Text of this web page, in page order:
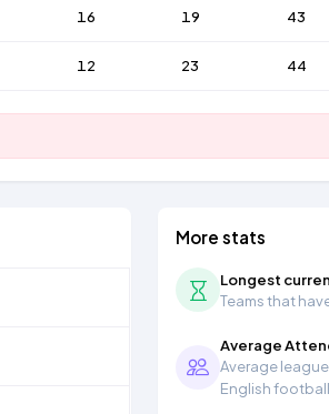
16 19 43
12 23 44
More stats
Longest
Teams that
Average
Average
English